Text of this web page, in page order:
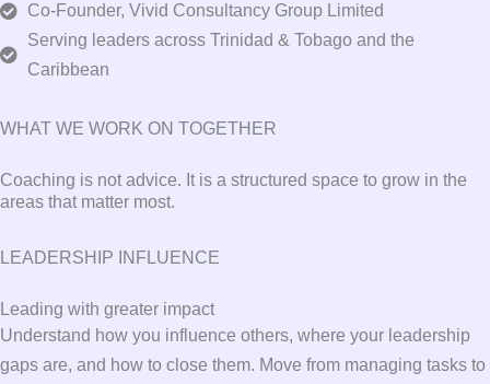
Co-Founder, Vivid Consultancy Group Limited
Serving leaders across Trinidad & Tobago and the
Caribbean
WHAT WE WORK ON TOGETHER
Coaching is not advice. It is a structured space to grow in the
areas that matter most.
LEADERSHIP INFLUENCE
Leading with greater impact
Understand how you influence others, where your leadership
gaps are, and how to close them. Move from managing tasks to